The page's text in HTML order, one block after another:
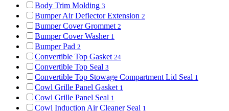
Body Trim Molding 3
Bumper Air Deflector Extension 2
Bumper Cover Grommet 2
Bumper Cover Washer 1
Bumper Pad 2
Convertible Top Gasket 24
Convertible Top Seal 3
Convertible Top Stowage Compartment Lid Seal 1
Cowl Grille Panel Gasket 1
Cowl Grille Panel Seal 1
Cowl Induction Air Cleaner Seal 1